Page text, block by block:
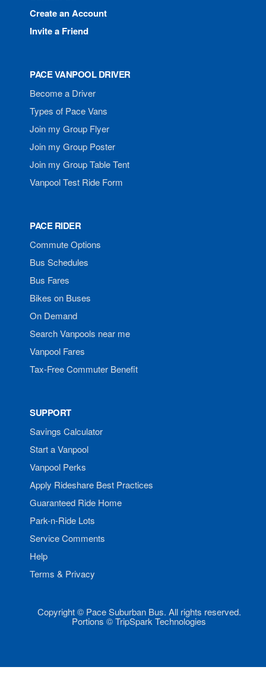
Create an Account
Invite a Friend
PACE VANPOOL DRIVER
Become a Driver
Types of Pace Vans
Join my Group Flyer
Join my Group Poster
Join my Group Table Tent
Vanpool Test Ride Form
PACE RIDER
Commute Options
Bus Schedules
Bus Fares
Bikes on Buses
On Demand
Search Vanpools near me
Vanpool Fares
Tax-Free Commuter Benefit
SUPPORT
Savings Calculator
Start a Vanpool
Vanpool Perks
Apply Rideshare Best Practices
Guaranteed Ride Home
Park-n-Ride Lots
Service Comments
Help
Terms & Privacy
Copyright © Pace Suburban Bus. All rights reserved.
Portions © TripSpark Technologies